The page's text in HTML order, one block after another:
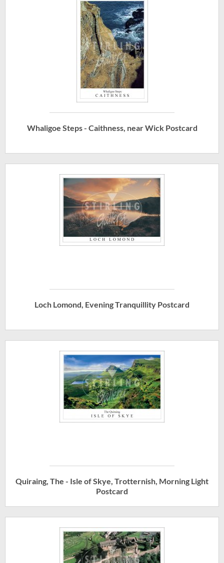
Whaligoe Steps - Caithness, near Wick Postcard
Loch Lomond, Evening Tranquillity Postcard
Quiraing, The - Isle of Skye, Trotternish, Morning Light
Postcard